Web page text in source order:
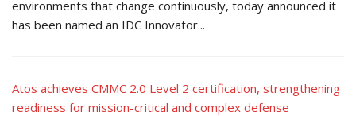
environments that change continuously, today announced it
has been named an IDC Innovator...
Atos achieves CMMC 2.0 Level 2 certification, strengthening
readiness for mission-critical and complex defense